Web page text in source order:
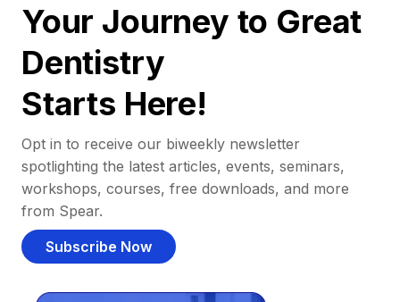
Your Journey to Great
Dentistry
Starts Here!
Opt in to receive our biweekly newsletter
spotlighting the latest articles, events, seminars,
workshops, courses, free downloads, and more
from Spear.
Subscribe Now